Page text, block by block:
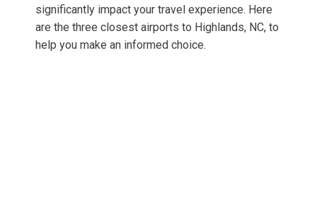
significantly impact your travel experience. Here
are the three closest airports to Highlands, NC, to
help you make an informed choice.